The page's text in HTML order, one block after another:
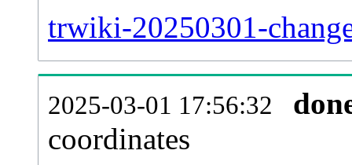
trwiki-20250301-
2025-03-01 17:56:32
coordinates